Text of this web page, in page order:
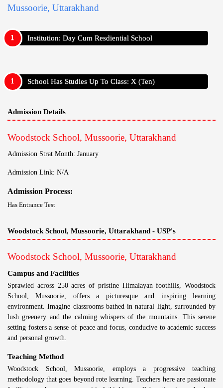
Mussoorie, Uttarakhand
Institution: Day Cum Resdiential School
School Has Studies Up To Class: X (Ten)
Admission Details
Woodstock School, Mussoorie, Uttarakhand
Admission Strat Month: January
Admission Link: N/A
Admission Process:
Has Entrance Test
Woodstock School, Mussoorie, Uttarakhand - USP's
Woodstock School, Mussoorie, Uttarakhand
Campus and Facilities
Sprawled across 250 acres of pristine Himalayan foothills, Woodstock
School, Mussoorie, offers a picturesque and inspiring learning
environment. Imagine classrooms bathed in natural light, surrounded by
lush greenery and the calming whispers of the mountains. This serene
setting fosters a sense of peace and focus, conducive to academic success
and personal growth.
Teaching Method
Woodstock School, Mussoorie, employs a progressive teaching
methodology that goes beyond rote learning. Teachers here are passionate